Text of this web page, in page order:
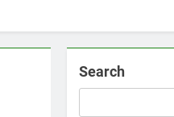
Search